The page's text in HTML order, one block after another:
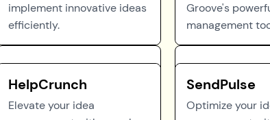
implement innovative ideas
efficiently.
Groove's
management
HelpCrunch
Elevate your idea
SendPulse
Optimize your